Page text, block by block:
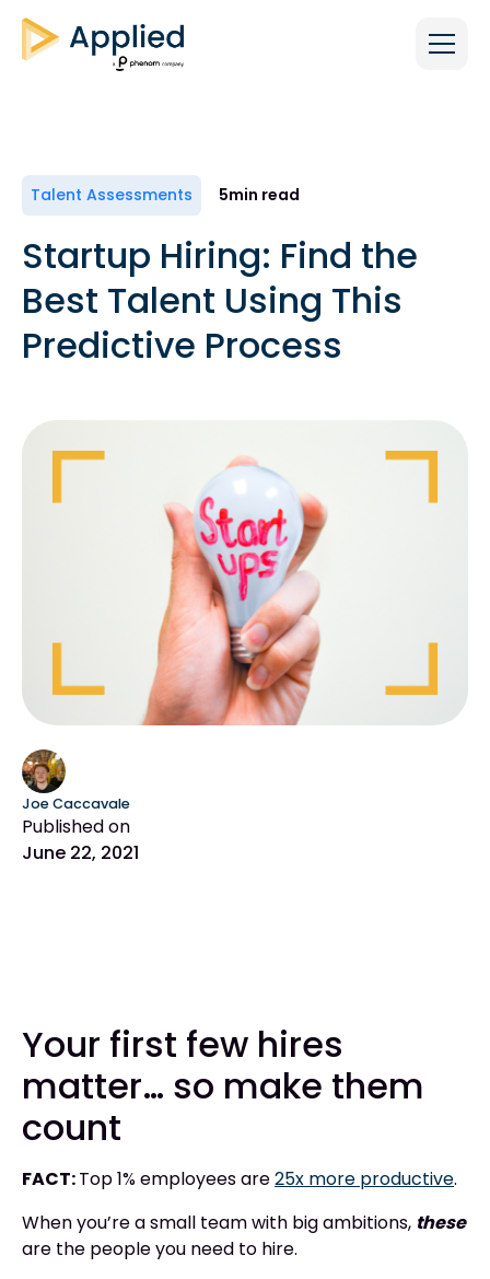
Talent Assessments 5min read
Startup Hiring: Find the
Best Talent Using This
Predictive Process
Joe Caccavale
Published on
June 22, 2021
Your first few hires
matter… so make them
count
FACT:Top 1% employees are25x more productive.
When you’re a small team with big ambitions, these
are the people you need to hire.